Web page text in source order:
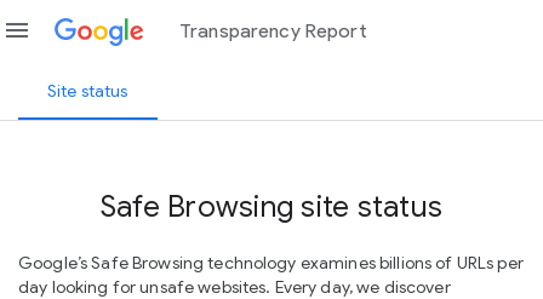
menu Transparency Report
Site status
Safe Browsing site status
Google’s Safe Browsing technology examines billions of URLs per
day looking for unsafe websites. Every day, we discover